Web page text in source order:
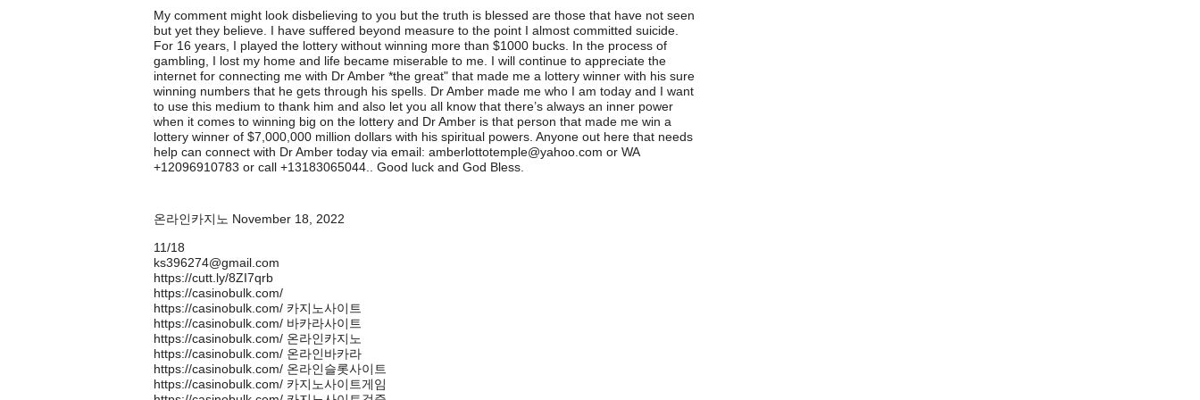
My comment might look disbelieving to you but the truth is blessed are those that have not seen
but yet they believe. I have suffered beyond measure to the point I almost committed suicide.
For 16 years, I played the lottery without winning more than $1000 bucks. In the process of
gambling, I lost my home and life became miserable to me. I will continue to appreciate the
internet for connecting me with Dr Amber *the great" that made me a lottery winner with his sure
winning numbers that he gets through his spells. Dr Amber made me who I am today and I want
to use this medium to thank him and also let you all know that there’s always an inner power
when it comes to winning big on the lottery and Dr Amber is that person that made me win a
lottery winner of $7,000,000 million dollars with his spiritual powers. Anyone out here that needs
help can connect with Dr Amber today via email: amberlottotemple@yahoo.com or WA
+12096910783 or call +13183065044.. Good luck and God Bless.
온라인카지노 November 18, 2022
11/18
ks396274@gmail.com
https://cutt.ly/8ZI7qrb
https://casinobulk.com/
https://casinobulk.com/ 카지노사이트
https://casinobulk.com/ 바카라사이트
https://casinobulk.com/ 온라인카지노
https://casinobulk.com/ 온라인바카라
https://casinobulk.com/ 온라인슬롯사이트
https://casinobulk.com/ 카지노사이트게임